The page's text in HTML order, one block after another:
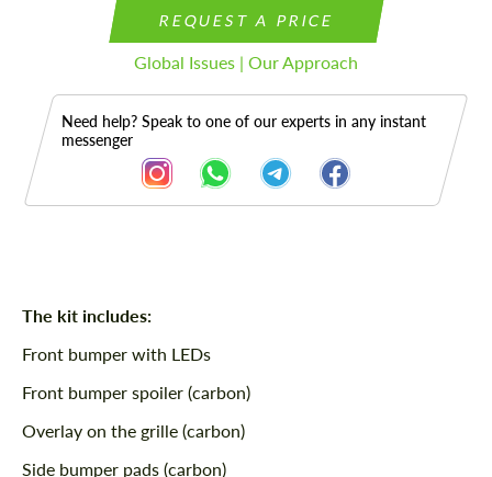
REQUEST A PRICE
Global Issues | Our Approach
Need help? Speak to one of our experts in any instant
messenger
Description
The kit includes:
Front bumper with LEDs
Front bumper spoiler (carbon)
Overlay on the grille (carbon)
Side bumper pads (carbon)